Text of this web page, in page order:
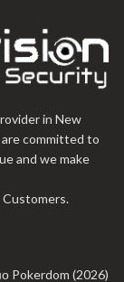
in New
committed to
and we make
Pokerdom (2026)